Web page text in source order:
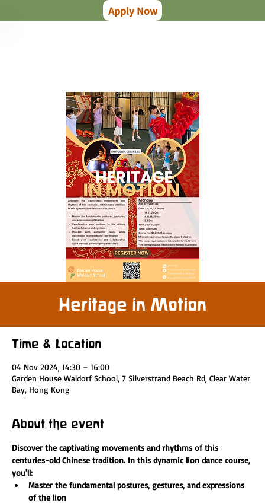
Heritage in Motion
Time & Location
04 Nov 2024, 14:30 – 16:00
Garden House Waldorf School, 7 Silverstrand Beach Rd, Clear Water
Bay, Hong Kong
About the event
Discover the captivating movements and rhythms of this
centuries-old Chinese tradition. In this dynamic lion dance course,
you'll:
Master the fundamental postures, gestures, and expressions
of the lion
Apply Now